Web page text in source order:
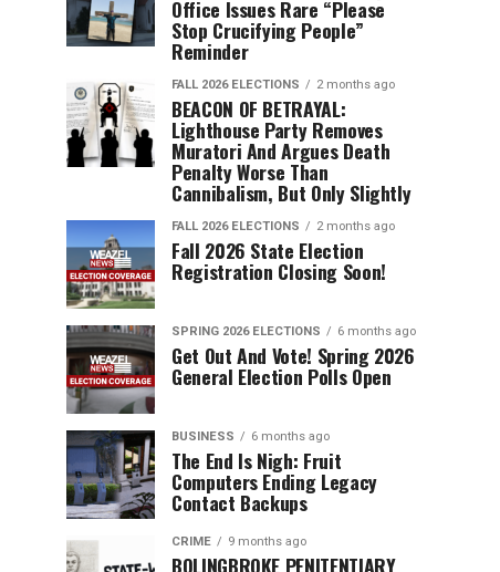
Office Issues Rare “Please
Stop Crucifying People”
Reminder
FALL 2026 ELECTIONS 2 months ago
BEACON OF BETRAYAL:
Lighthouse Party Removes
Muratori And Argues Death
Penalty Worse Than
Cannibalism, But Only Slightly
FALL 2026 ELECTIONS 2 months ago
Fall 2026 State Election
Registration Closing Soon!
SPRING 2026 ELECTIONS 6 months ago
Get Out And Vote! Spring 2026
General Election Polls Open
BUSINESS 6 months ago
The End Is Nigh: Fruit
Computers Ending Legacy
Contact Backups
CRIME 9 months ago
BOLINGBROKE PENITENTIARY